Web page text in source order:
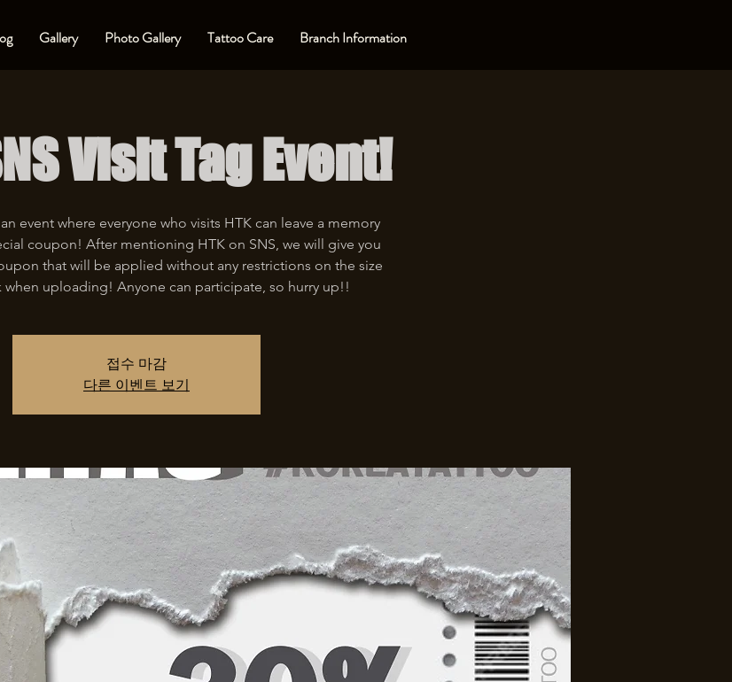
Gallery Photo Gallery Tattoo Care Branch Information
Visit Tag Event!
event where everyone who visits HTK can leave a memory
coupon! After mentioning HTK on SNS, we will give you
that will be applied without any restrictions on the size
when uploading! Anyone can participate, so hurry up!!
접수 마감
다른 이벤트 보기